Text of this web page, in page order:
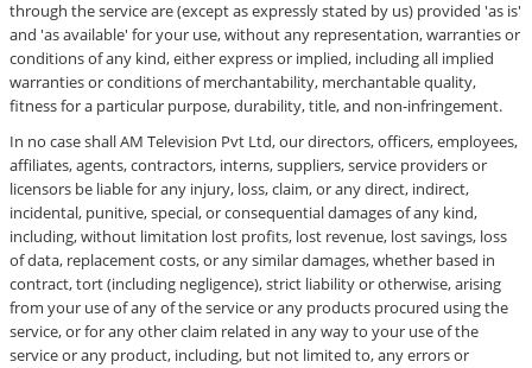
through the service are (except as expressly stated by us) provided 'as is'
and 'as available' for your use, without any representation, warranties or
conditions of any kind, either express or implied, including all implied
warranties or conditions of merchantability, merchantable quality,
fitness for a particular purpose, durability, title, and non-infringement.
In no case shall AM Television Pvt Ltd, our directors, officers, employees,
affiliates, agents, contractors, interns, suppliers, service providers or
licensors be liable for any injury, loss, claim, or any direct, indirect,
incidental, punitive, special, or consequential damages of any kind,
including, without limitation lost profits, lost revenue, lost savings, loss
of data, replacement costs, or any similar damages, whether based in
contract, tort (including negligence), strict liability or otherwise, arising
from your use of any of the service or any products procured using the
service, or for any other claim related in any way to your use of the
service or any product, including, but not limited to, any errors or